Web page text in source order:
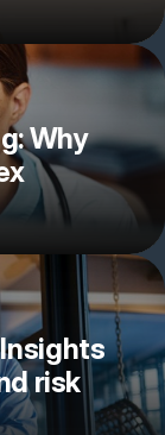
Why
risk